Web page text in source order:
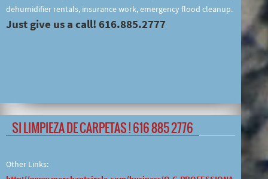
dehumidifier rentals, insurance work, emergency flood cleanup.
Just give us a call! 616.885.2777
SI LIMPIEZA DE CARPETAS ! 616 885 2776
Other Links: